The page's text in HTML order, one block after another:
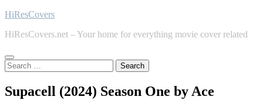
Skip
content
HiResCovers
HiResCovers.net – Your home for everything movie cover related
Search
for:
Supacell (2024) Season One by Ace